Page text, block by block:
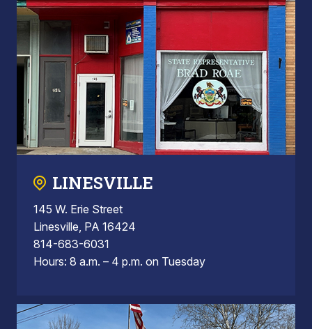
LINESVILLE
145 W. Erie Street
Linesville, PA 16424
814-683-6031
Hours: 8 a.m. – 4 p.m. on Tuesday